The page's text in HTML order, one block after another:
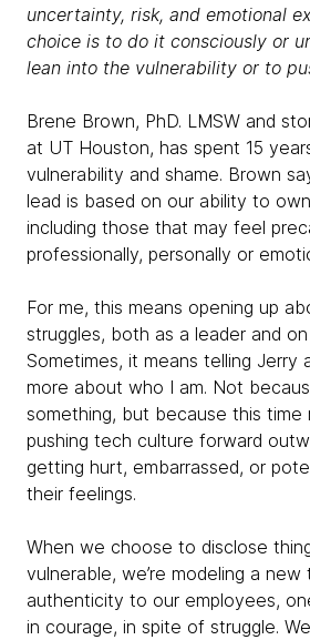
uncertainty, risk, and emotional
choice is to do it consciously or
lean into the vulnerability or to
Brene Brown, PhD. LMSW and
at UT Houston, has spent 15
vulnerability and shame. Brown
lead is based on our ability to
including those that may feel
professionally, personally or
For me, this means opening up
struggles, both as a leader and
Sometimes, it means telling Jerry
more about who I am. Not
something, but because this time
pushing tech culture forward
getting hurt, embarrassed, or
their feelings.
When we choose to disclose
vulnerable, we’re modeling a
authenticity to our employees,
in courage, in spite of struggle.